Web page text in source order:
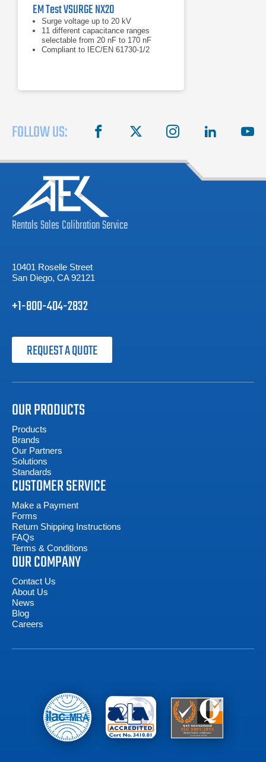
EM Test VSURGE NX20
Surge voltage up to 20 kV
11 different capacitance ranges
selectable from 20 nF to 170 nF
Compliant to IEC/EN 61730-1/2
FOLLOW US: facebook instagram linkedin
RentalsSalesCalibrationService
10401 Roselle Street
San Diego, CA 92121
+1-800-404-2832
REQUEST A QUOTE
OUR PRODUCTS
Products
Brands
Our Partners
Solutions
Standards
CUSTOMER SERVICE
Make a Payment
Forms
Return Shipping Instructions
FAQs
Terms & Conditions
OUR COMPANY
Contact Us
About Us
News
Blog
Careers